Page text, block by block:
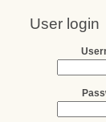
User login